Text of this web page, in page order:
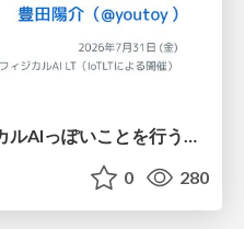
toio・myCobotでフィジカルAIっぽいことを行うための検討（とりあえず調査） / フィジカルAI LT（IoTLTによる開催）
0 280